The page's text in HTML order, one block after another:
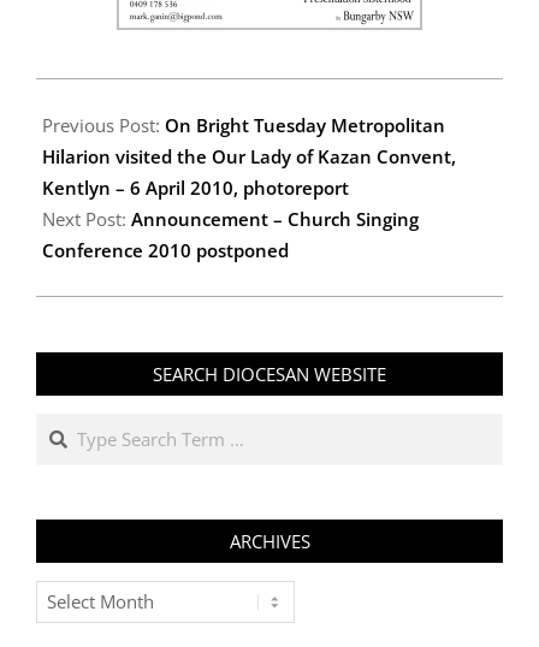
04-
18
Previous Post: On Bright Tuesday Metropolitan
Hilarion visited the Our Lady of Kazan Convent,
Kentlyn – 6 April 2010, photoreport
Next Post: Announcement – Church Singing
Conference 2010 postponed
SEARCH DIOCESAN WEBSITE
Search
ARCHIVES
Archives